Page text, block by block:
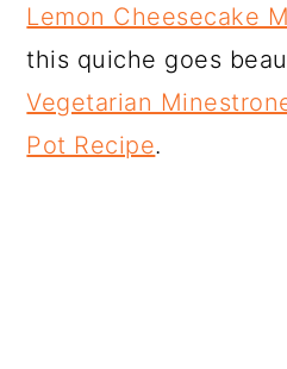
Lemon Cheesecake
this quiche goes
Vegetarian
Pot Recipe.